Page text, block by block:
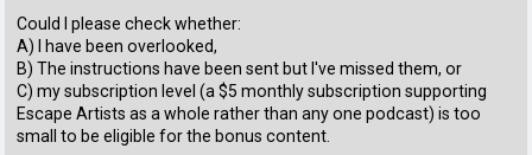
Could I please check whether:
A) I have been overlooked,
B) The instructions have been sent but I've missed them, or
C) my subscription level (a $5 monthly subscription supporting
Escape Artists as a whole rather than any one podcast) is too
small to be eligible for the bonus content.